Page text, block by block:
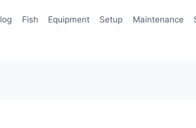
Fish Equipment Setup Maintenance